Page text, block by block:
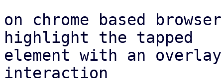
on chrome based
highlight the tapped
element with an
interaction